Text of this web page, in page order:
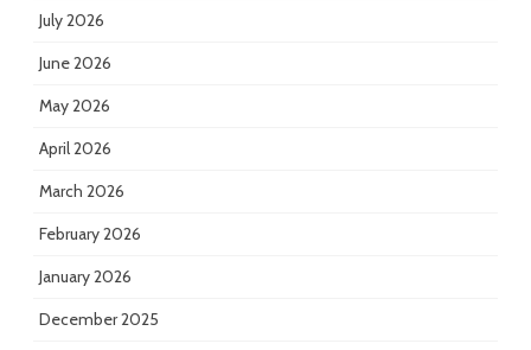
July 2026
June 2026
May 2026
April 2026
March 2026
February 2026
January 2026
December 2025